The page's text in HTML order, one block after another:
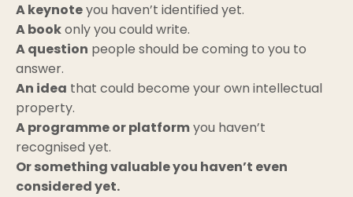
A keynoteyou haven’t identified yet.
A bookonly you could write.
A question people should be coming to you to
answer.
An idea that could become your own intellectual
property.
A programme or platformyou haven’t
recognised yet.
Or something valuable you haven’t even
considered yet.